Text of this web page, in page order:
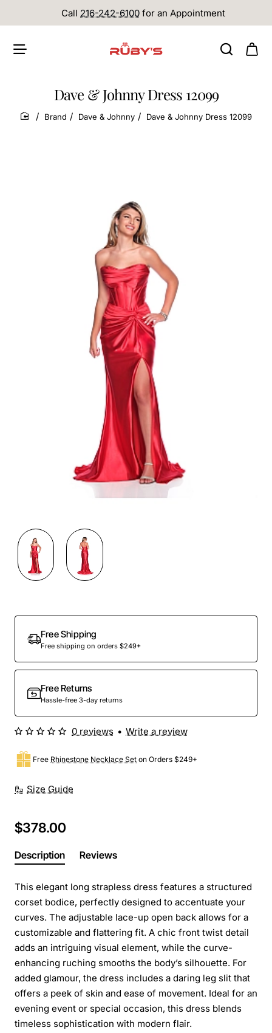
Call 216-242-6100 for an Appointment
Dave & Johnny Dress 12099
home
Brand Dave & Johnny Dave & Johnny Dress 12099
Out Of Stock
Free Shipping
Free shipping on orders $249+
Free Returns
Hassle-free 3-day returns
Size Guide
Free Rhinestone Necklace Set on Orders $249+
0 reviews • Write a review
$378.00
Description Reviews
This elegant long strapless dress features a structured
corset bodice, perfectly designed to accentuate your
curves. The adjustable lace-up open back allows for a
customizable and flattering fit. A chic front twist detail
adds an intriguing visual element, while the curve-
enhancing ruching smooths the body’s silhouette. For
added glamour, the dress includes a daring leg slit that
offers a peek of skin and ease of movement. Ideal for an
evening event or special occasion, this dress blends
timeless sophistication with modern flair.